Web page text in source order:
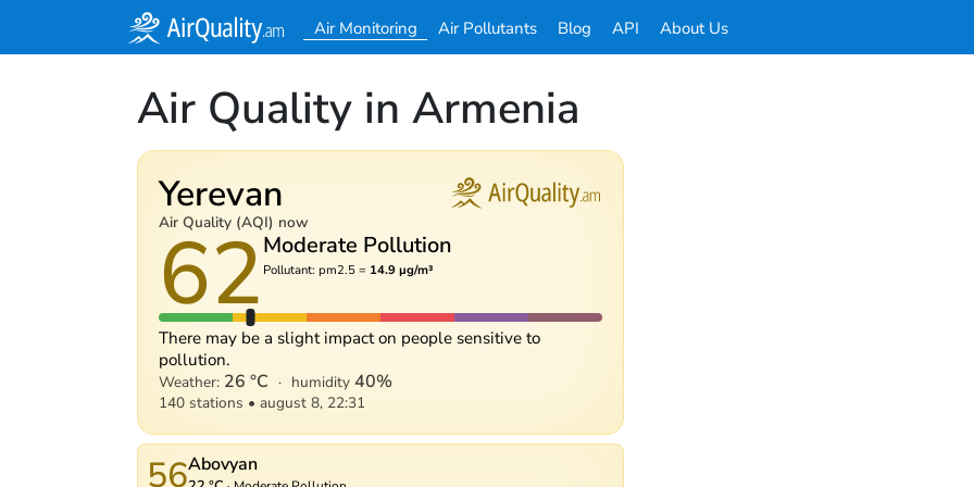
Air Monitoring Air Pollutants Blog API About Us
Air Quality in Armenia
Yerevan
Air Quality (AQI) now
62Moderate Pollution
Pollutant: pm2.5 = 14.9 µg/m³
There may be a slight impact on people sensitive to
pollution.
Weather: 26 °C · humidity 40%
140 stations •august 8, 22:31
56Abovyan